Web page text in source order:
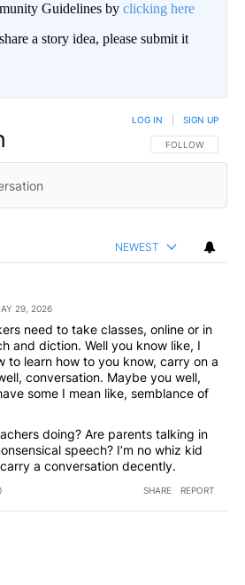
Guidelines by clicking here
a story idea, please submit it
FOLLOW THIS
FOLLOW
LOG IN SIGN UP
NEWEST
29, 2026
need to take classes, online or in
and diction. Well you know like, I
to learn how to you know, carry on a
conversation. Maybe you well,
some I mean like, semblance of
doing? Are parents talking in
speech? I’m no whiz kid
a conversation decently.
SHARE REPORT